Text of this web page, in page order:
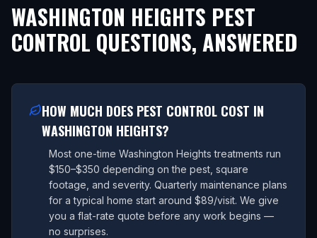
WASHINGTON HEIGHTS PEST
CONTROL QUESTIONS, ANSWERED
HOW MUCH DOES PEST CONTROL COST IN
WASHINGTON HEIGHTS?
Most one-time Washington Heights treatments run
$150–$350 depending on the pest, square
footage, and severity. Quarterly maintenance plans
for a typical home start around $89/visit. We give
you a flat-rate quote before any work begins —
no surprises.